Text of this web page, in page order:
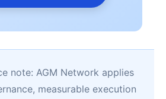
note: AGM Network applies
measurable execution